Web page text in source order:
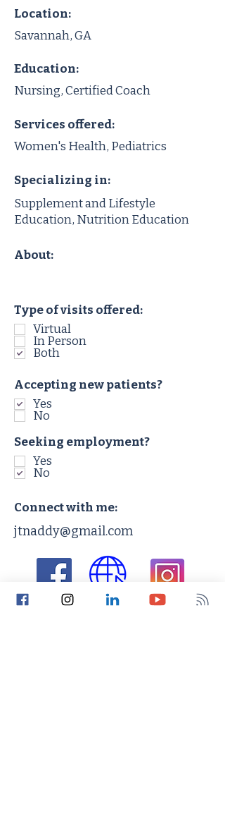
Location:
Savannah, GA
Education:
Nursing, Certified Coach
Services offered:
Women's Health, Pediatrics
Specializing in:
Supplement and Lifestyle
Education, Nutrition Education
About:
Type of visits offered:
Virtual
In Person
Both
Accepting new patients?
Yes
No
Seeking employment?
Yes
No
Connect with me:
jtnaddy@gmail.com